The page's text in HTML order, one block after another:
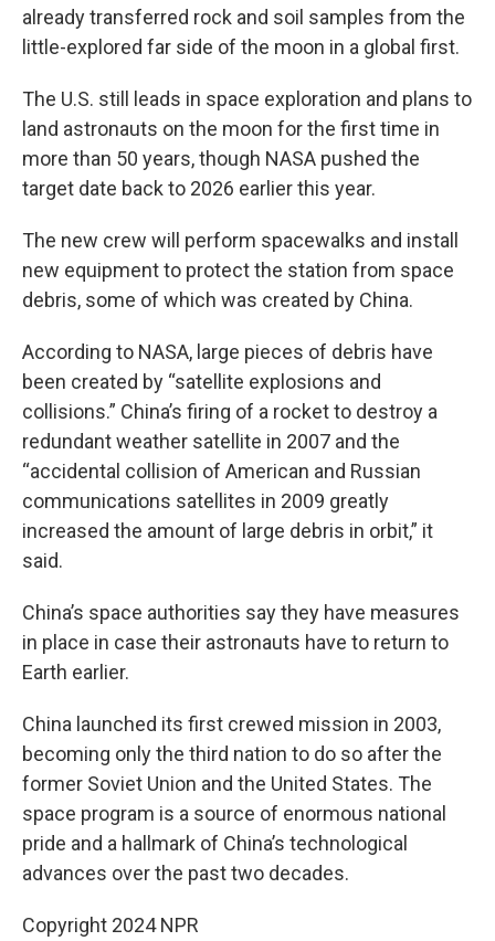
already transferred rock and soil samples from the
little-explored far side of the moon in a global first.
The U.S. still leads in space exploration and plans to
land astronauts on the moon for the first time in
more than 50 years, though NASA pushed the
target date back to 2026 earlier this year.
The new crew will perform spacewalks and install
new equipment to protect the station from space
debris, some of which was created by China.
According to NASA, large pieces of debris have
been created by “satellite explosions and
collisions.” China’s firing of a rocket to destroy a
redundant weather satellite in 2007 and the
“accidental collision of American and Russian
communications satellites in 2009 greatly
increased the amount of large debris in orbit,” it
said.
China’s space authorities say they have measures
in place in case their astronauts have to return to
Earth earlier.
China launched its first crewed mission in 2003,
becoming only the third nation to do so after the
former Soviet Union and the United States. The
space program is a source of enormous national
pride and a hallmark of China’s technological
advances over the past two decades.
Copyright 2024 NPR